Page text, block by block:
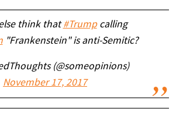
think that#Trumpcalling
"Frankenstein" is anti-Semitic?
(@someopinions)
November 17, 2017